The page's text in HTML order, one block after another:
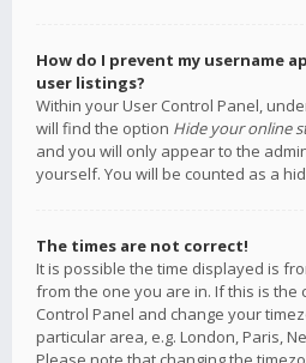
How do I prevent my username
user listings?
Within your User Control Panel,
will find the option Hide your online
and you will only appear to the
yourself. You will be counted as a
The times are not correct!
It is possible the time displayed is
from the one you are in. If this is the
Control Panel and change your
particular area, e.g. London, Paris,